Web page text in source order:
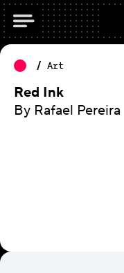
Art
Red Ink
By Rafael Pereira